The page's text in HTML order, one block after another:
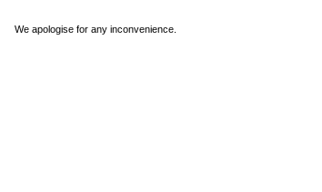
We apologise for any inconvenience.